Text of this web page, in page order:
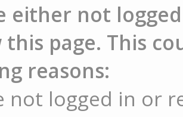
either not
page. This
reasons:
not logged in or